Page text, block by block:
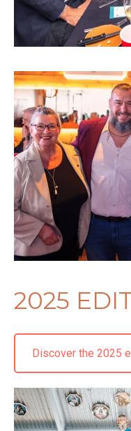
2025
Discover the 2025